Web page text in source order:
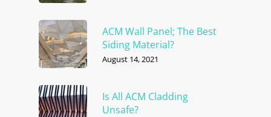
ACM Wall Panel; The Best
Siding Material?
August 14, 2021
Is All ACM Cladding
Unsafe?